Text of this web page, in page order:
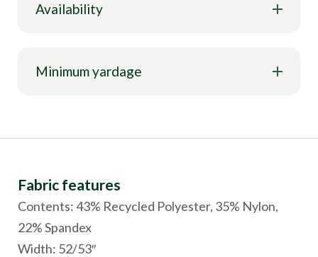
Availability
Minimum yardage
Fabric features
Contents: 43% Recycled Polyester, 35% Nylon,
22% Spandex
Width: 52/53″